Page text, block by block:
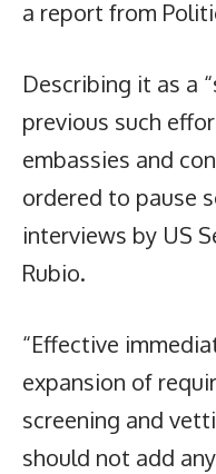
a report from
Describing it as a
previous such
embassies and
ordered to pause
interviews by US
Rubio.
“Effective
expansion of
screening and
should not add